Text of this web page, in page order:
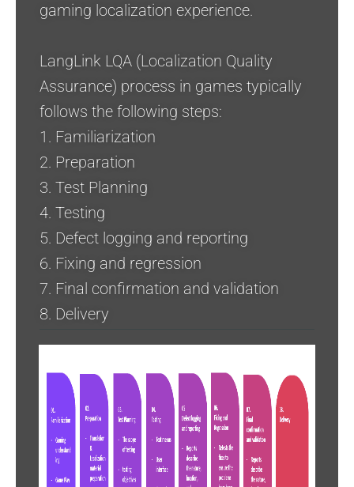
gaming localization experience.
LangLink LQA (Localization Quality
Assurance) process in games typically
follows the following steps:
1. Familiarization
2. Preparation
3. Test Planning
4. Testing
5. Defect logging and reporting
6. Fixing and regression
7. Final confirmation and validation
8. Delivery